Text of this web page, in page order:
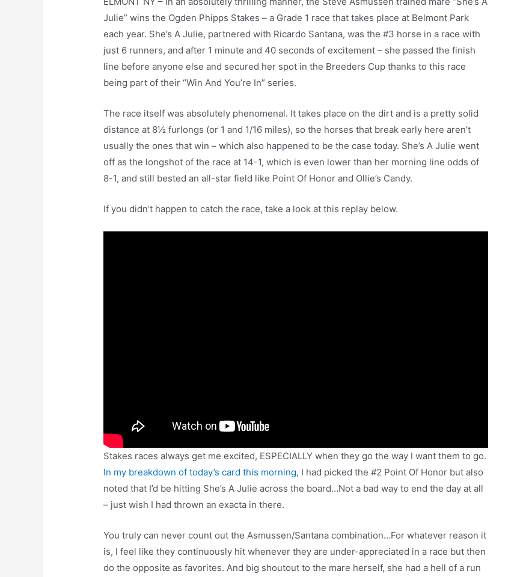
Julie” wins the Ogden Phipps Stakes – a Grade 1 race that takes place at Belmont Park
each year. She’s A Julie, partnered with Ricardo Santana, was the #3 horse in a race with
just 6 runners, and after 1 minute and 40 seconds of excitement – she passed the finish
line before anyone else and secured her spot in the Breeders Cup thanks to this race
being part of their “Win And You’re In” series.
The race itself was absolutely phenomenal. It takes place on the dirt and is a pretty solid
distance at 8½ furlongs (or 1 and 1/16 miles), so the horses that break early here aren’t
usually the ones that win – which also happened to be the case today. She’s A Julie went
off as the longshot of the race at 14-1, which is even lower than her morning line odds of
8-1, and still bested an all-star field like Point Of Honor and Ollie’s Candy.
If you didn’t happen to catch the race, take a look at this replay below.
Stakes races always get me excited, ESPECIALLY when they go the way I want them to go.
In my breakdown of today’s card this morning, I had picked the #2 Point Of Honor but also
noted that I’d be hitting She’s A Julie across the board…Not a bad way to end the day at all
– just wish I had thrown an exacta in there.
You truly can never count out the Asmussen/Santana combination…For whatever reason it
is, I feel like they continuously hit whenever they are under-appreciated in a race but then
do the opposite as favorites. And big shoutout to the mare herself, she had a hell of a run